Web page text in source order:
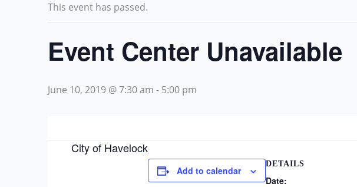
This event has passed.
Event Center Unavailable
June 10, 2019 @ 7:30 am - 5:00 pm
City of Havelock
Add to calendar
DETAILS
Date: